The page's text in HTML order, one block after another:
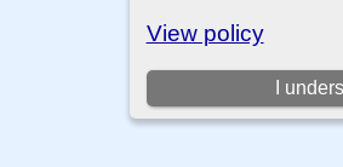
View policy
I